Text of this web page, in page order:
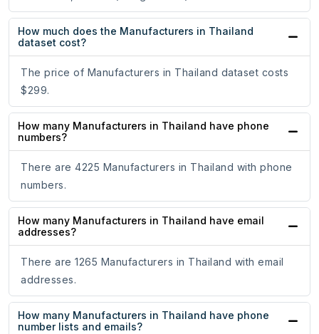
How much does the Manufacturers in Thailand
dataset cost?
The price of Manufacturers in Thailand dataset costs
$299.
How many Manufacturers in Thailand have phone
numbers?
There are 4225 Manufacturers in Thailand with phone
numbers.
How many Manufacturers in Thailand have email
addresses?
There are 1265 Manufacturers in Thailand with email
addresses.
How many Manufacturers in Thailand have phone
number lists and emails?